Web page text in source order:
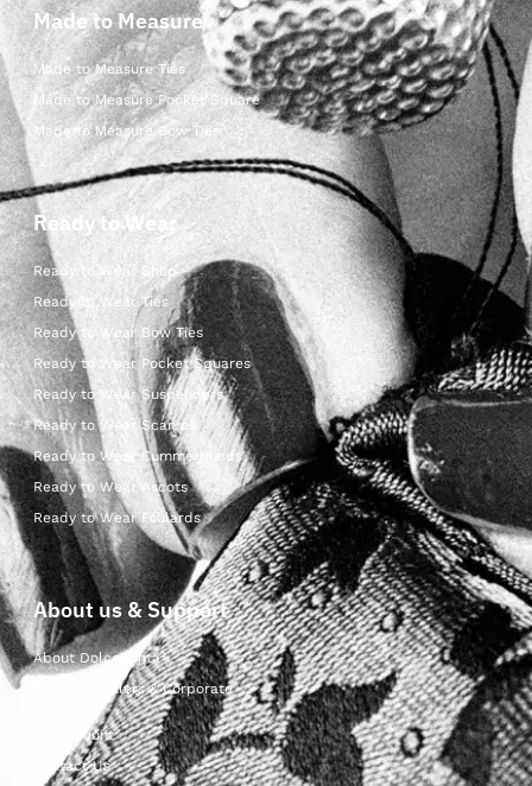
Made to Measure
Made to Measure Ties
Made to Measure Pocket Square
Made to Measure Bow Ties
Ready to Wear
Ready to Wear Shop
Ready to Wear Ties
Ready to Wear Bow Ties
Ready to Wear Pocket Squares
Ready to Wear Suspenders
Ready to Wear Scarves
Ready to Wear Cummerbunds
Ready to Wear Ascots
Ready to Wear Foulards
About us & Support
About Dolcepunta
For Wholesalers & Corporate
My Account
Contact Us